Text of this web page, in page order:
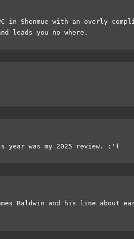
in Shenmue with an overly
leads you no where.
year was my 2025 review. :'(
Baldwin and his line about